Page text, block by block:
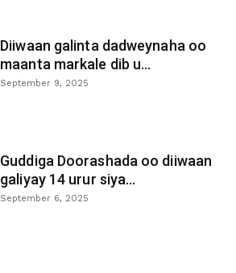
Diiwaan galinta dadweynaha oo
maanta markale dib u...
September 9, 2025
Guddiga Doorashada oo diiwaan
galiyay 14 urur siya...
September 6, 2025